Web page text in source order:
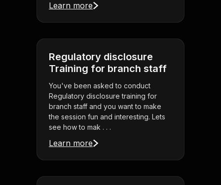
Learn more
Regulatory disclosure
Training for branch staff
You've been asked to conduct
Regulatory disclosure training for
branch staff and you want to make
the session fun and interesting. Lets
see how to mak . . .
Learn more